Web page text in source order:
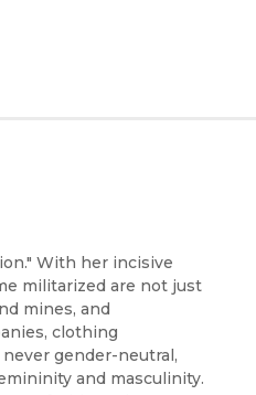
With her incisive
militarized are not just
mines, and
clothing
gender-neutral,
and masculinity.